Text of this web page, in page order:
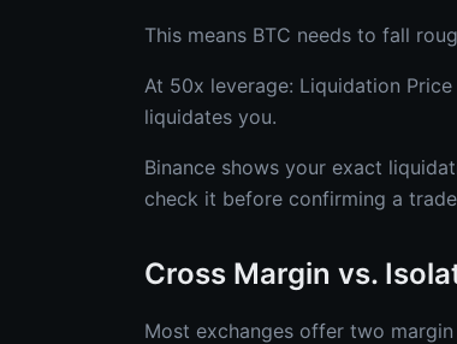
This means BTC needs to fall
At 50x leverage: Liquidation
liquidates you.
Binance shows your exact
check it before confirming a
Cross Margin vs.
Most exchanges offer two margin